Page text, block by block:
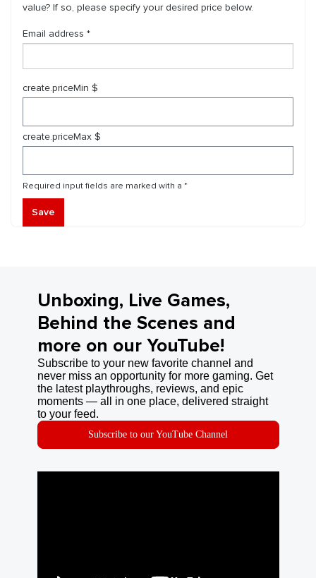
value? If so, please specify your desired price below.
Email address *
create.priceMin $
create.priceMax $
Required input fields are marked with a *
Save
Unboxing, Live Games,
Behind the Scenes and
more on our YouTube!
Subscribe to your new favorite channel and
never miss an opportunity for more gaming. Get
the latest playthroughs, reviews, and epic
moments — all in one place, delivered straight
to your feed.
Subscribe to our YouTube Channel